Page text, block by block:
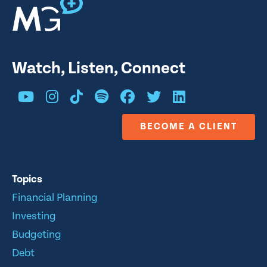
Watch, Listen, Connect
BECOME A CLIENT
Topics
Financial Planning
Investing
Budgeting
Debt